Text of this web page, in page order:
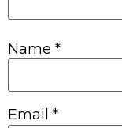
Name *
Email *